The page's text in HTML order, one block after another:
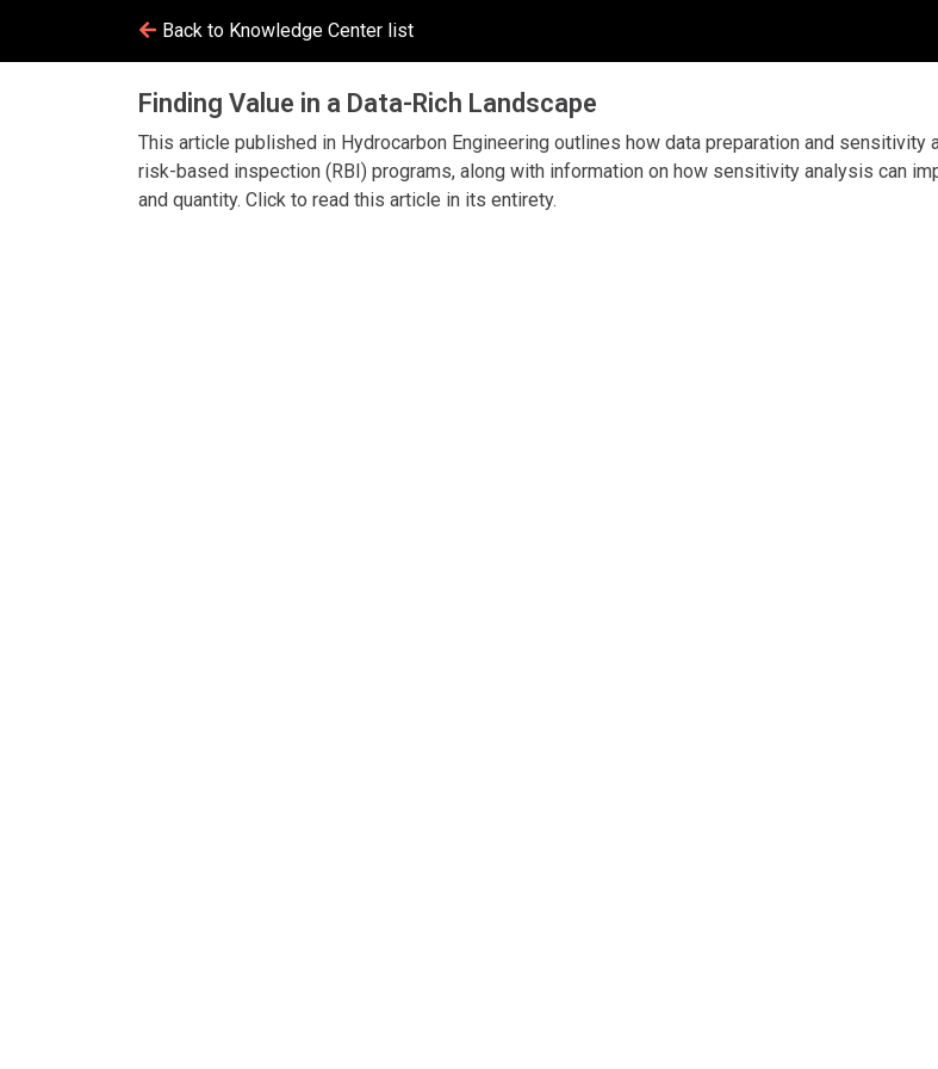
Back to Knowledge Center list
Finding Value in a Data-Rich Landscape
This article published in Hydrocarbon Engineering outlines how data preparation and sensitivity
risk-based inspection (RBI) programs, along with information on how sensitivity analysis can
and quantity. Click to read this article in its entirety.